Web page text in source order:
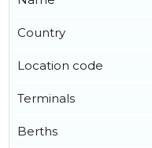
Country
Location code
Terminals
Berths